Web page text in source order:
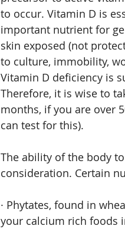
to occur. Vitamin D is
important nutrient for
skin exposed (not
to culture, immobility,
Vitamin D deficiency is
Therefore, it is wise to
months, if you are over
can test for this).
The ability of the body
consideration. Certain
· Phytates, found in
your calcium rich foods